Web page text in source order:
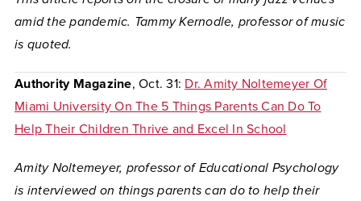
amid the pandemic. Tammy Kernodle, professor of music
is quoted.
Authority Magazine, Oct. 31: Dr. Amity Noltemeyer Of
Miami University On The 5 Things Parents Can Do To
Help Their Children Thrive and Excel In School
Amity Noltemeyer, professor of Educational Psychology
is interviewed on things parents can do to help their